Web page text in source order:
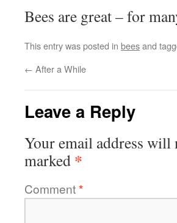
Bees are great – for
This entry was posted in beesand
← After a While
Leave a Reply
Your email address will
marked *
Comment*